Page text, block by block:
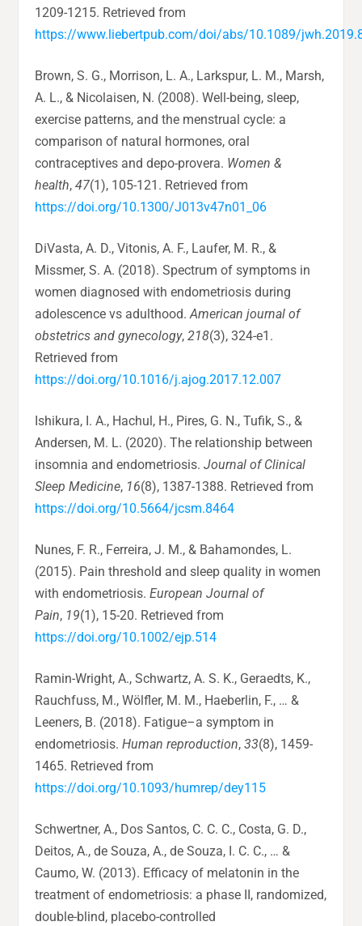
1209-1215. Retrieved from
https://www.liebertpub.com/doi/abs/10.1089/
Brown, S. G., Morrison, L. A., Larkspur, L. M., Marsh,
A. L., & Nicolaisen, N. (2008). Well-being, sleep,
exercise patterns, and the menstrual cycle: a
comparison of natural hormones, oral
contraceptives and depo-provera. Women &
health,47(1), 105-121. Retrieved from
https://doi.org/10.1300/J013v47n01_06
DiVasta, A. D., Vitonis, A. F., Laufer, M. R., &
Missmer, S. A. (2018). Spectrum of symptoms in
women diagnosed with endometriosis during
adolescence vs adulthood.American journal of
obstetrics and gynecology,218(3), 324-e1.
Retrieved from
https://doi.org/10.1016/j.ajog.2017.12.007
Ishikura, I. A., Hachul, H., Pires, G. N., Tufik, S., &
Andersen, M. L. (2020). The relationship between
insomnia and endometriosis.Journal of Clinical
Sleep Medicine, 16(8), 1387-1388. Retrieved from
https://doi.org/10.5664/jcsm.8464
Nunes, F. R., Ferreira, J. M., & Bahamondes, L.
(2015). Pain threshold and sleep quality in women
with endometriosis.European Journal of
Pain, 19(1), 15-20. Retrieved from
https://doi.org/10.1002/ejp.514
Ramin-Wright, A., Schwartz, A. S. K., Geraedts, K.,
Rauchfuss, M., Wölfler, M. M., Haeberlin, F., … &
Leeners, B. (2018). Fatigue–a symptom in
endometriosis.Human reproduction,33(8), 1459-
1465. Retrieved from
https://doi.org/10.1093/humrep/dey115
Schwertner, A., Dos Santos, C. C. C., Costa, G. D.,
Deitos, A., de Souza, A., de Souza, I. C. C., … &
Caumo, W. (2013). Efficacy of melatonin in the
treatment of endometriosis: a phase II, randomized,
double-blind, placebo-controlled